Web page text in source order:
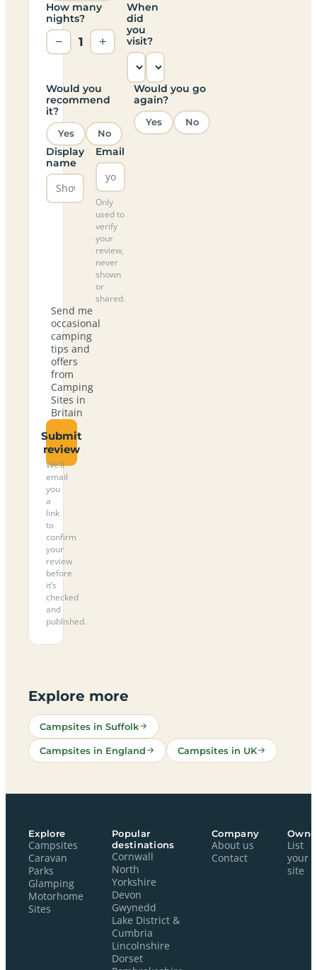
How many
nights?
− 1 +
When
did
you
visit?
Would you
recommend
it?
Yes No
Would you go
again?
Yes No
Display
name
Email
Only
used to
verify
your
review,
never
shown
or
shared.
Send me
occasional
camping
tips and
offers
from
Camping
Sites in
Britain
Submit
review
We’ll
email
you
a
link
to
confirm
your
review
before
it’s
checked
and
published.
Explore more
Campsites in Suffolk
Campsites in England Campsites in UK
Explore
Campsites
Caravan
Parks
Glamping
Motorhome
Sites
Popular
destinations
Cornwall
North
Yorkshire
Devon
Gwynedd
Lake District &
Cumbria
Lincolnshire
Dorset
Company
About us
Contact
List
your
site